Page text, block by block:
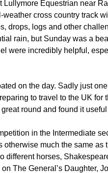
Lullymore Equestrian near
cross country track
drops, logs and other
rain, but Sunday was a
were incredibly helpful,
on the day. Sadly just
to travel to the UK
round and found it
in the Intermediate
otherwise much the same
different horses,
The General’s Daughter,